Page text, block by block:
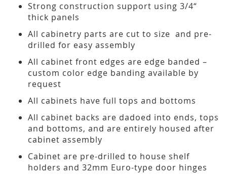
Strong construction support using 3/4“
thick panels
All cabinetry parts are cut to size and pre-
drilled for easy assembly
All cabinet front edges are edge banded –
custom color edge banding available by
request
All cabinets have full tops and bottoms
All cabinet backs are dadoed into ends, tops
and bottoms, and are entirely housed after
cabinet assembly
Cabinet are pre-drilled to house shelf
holders and 32mm Euro-type door hinges